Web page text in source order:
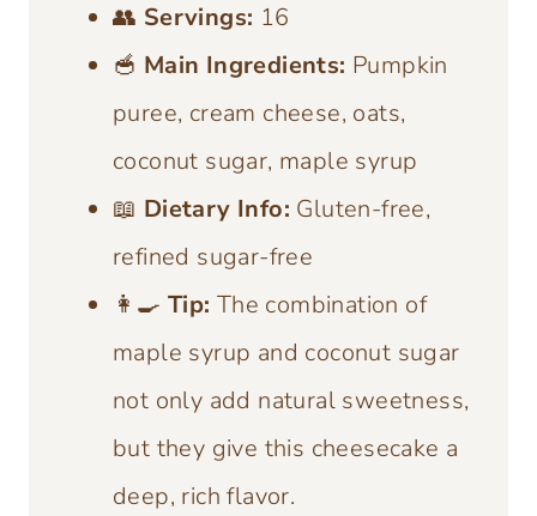
👥 Servings: 16
🥣 Main Ingredients: Pumpkin
puree, cream cheese, oats,
coconut sugar, maple syrup
📖 Dietary Info: Gluten-free,
refined sugar-free
👩‍🍳 Tip: The combination of
maple syrup and coconut sugar
not only add natural sweetness,
but they give this cheesecake a
deep, rich flavor.